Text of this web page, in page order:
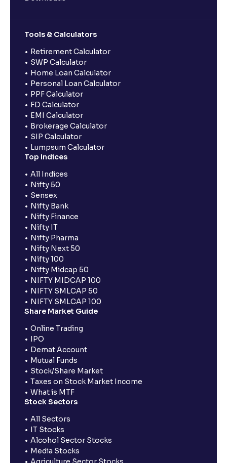
Tools & Calculators
Retirement Calculator
SWP Calculator
Home Loan Calculator
Personal Loan Calculator
PPF Calculator
FD Calculator
EMI Calculator
Brokerage Calculator
SIP Calculator
Lumpsum Calculator
Top Indices
All Indices
Nifty 50
Sensex
Nifty Bank
Nifty Finance
Nifty IT
Nifty Pharma
Nifty Next 50
Nifty 100
Nifty Midcap 50
NIFTY MIDCAP 100
NIFTY SMLCAP 50
NIFTY SMLCAP 100
Share Market Guide
Online Trading
IPO
Demat Account
Mutual Funds
Stock/Share Market
Taxes on Stock Market Income
What is MTF
Stock Sectors
All Sectors
IT Stocks
Alcohol Sector Stocks
Media Stocks